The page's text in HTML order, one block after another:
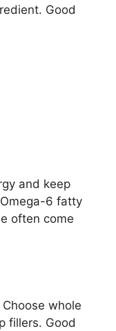
Good
and keep
6 fatty
often come
whole
fillers. Good